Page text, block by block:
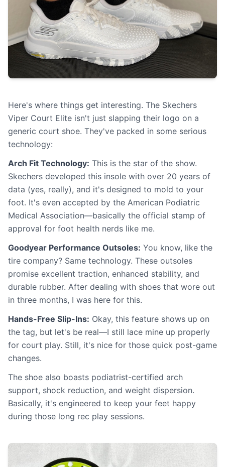
Here's where things get interesting. The Skechers
Viper Court Elite isn't just slapping their logo on a
generic court shoe. They've packed in some serious
technology:
Arch Fit Technology: This is the star of the show.
Skechers developed this insole with over 20 years of
data (yes, really), and it's designed to mold to your
foot. It's even accepted by the American Podiatric
Medical Association—basically the official stamp of
approval for foot health nerds like me.
Goodyear Performance Outsoles: You know, like the
tire company? Same technology. These outsoles
promise excellent traction, enhanced stability, and
durable rubber. After dealing with shoes that wore out
in three months, I was here for this.
Hands-Free Slip-Ins: Okay, this feature shows up on
the tag, but let's be real—I still lace mine up properly
for court play. Still, it's nice for those quick post-game
changes.
The shoe also boasts podiatrist-certified arch
support, shock reduction, and weight dispersion.
Basically, it's engineered to keep your feet happy
during those long rec play sessions.